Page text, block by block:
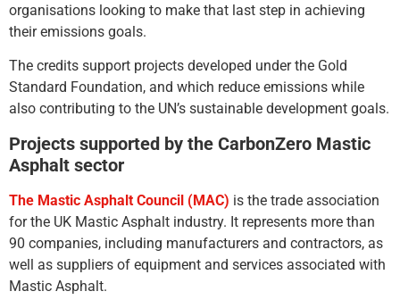
organisations looking to make that last step in achieving
their emissions goals.
The credits support projects developed under the Gold
Standard Foundation, and which reduce emissions while
also contributing to the UN’s sustainable development goals.
Projects supported by the CarbonZero Mastic
Asphalt sector
The Mastic Asphalt Council (MAC) is the trade association
for the UK Mastic Asphalt industry. It represents more than
90 companies, including manufacturers and contractors, as
well as suppliers of equipment and services associated with
Mastic Asphalt.